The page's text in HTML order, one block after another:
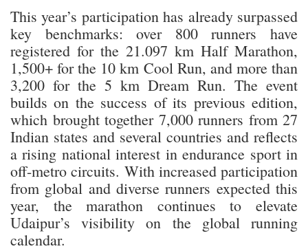
This year’s participation has already surpassed
key benchmarks: over 800 runners have
registered for the 21.097 km Half Marathon,
1,500+ for the 10 km Cool Run, and more than
3,200 for the 5 km Dream Run. The event
builds on the success of its previous edition,
which brought together 7,000 runners from 27
Indian states and several countries and reflects
a rising national interest in endurance sport in
off-metro circuits. With increased participation
from global and diverse runners expected this
year, the marathon continues to elevate
Udaipur’s visibility on the global running
calendar.